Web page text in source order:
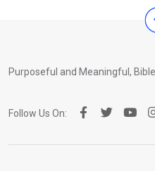
Purposeful and Meaningful,
Follow Us On: